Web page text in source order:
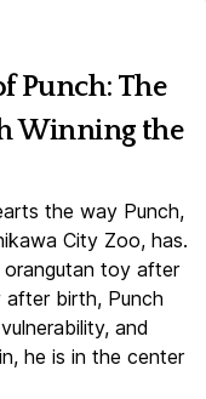
Punch: The
Winning the
the way Punch,
City Zoo, has.
toy after
birth, Punch
and
he is in the center